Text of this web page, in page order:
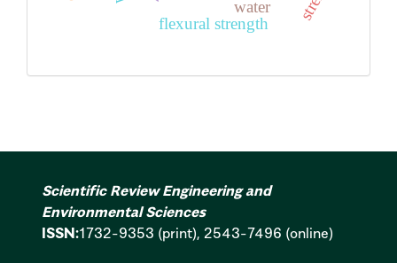
water
flexural strength
Scientific Review Engineering and
Environmental Sciences
ISSN:1732-9353 (print), 2543-7496 (online)